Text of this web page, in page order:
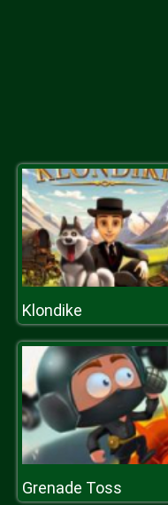
Klondike
Grenade Toss